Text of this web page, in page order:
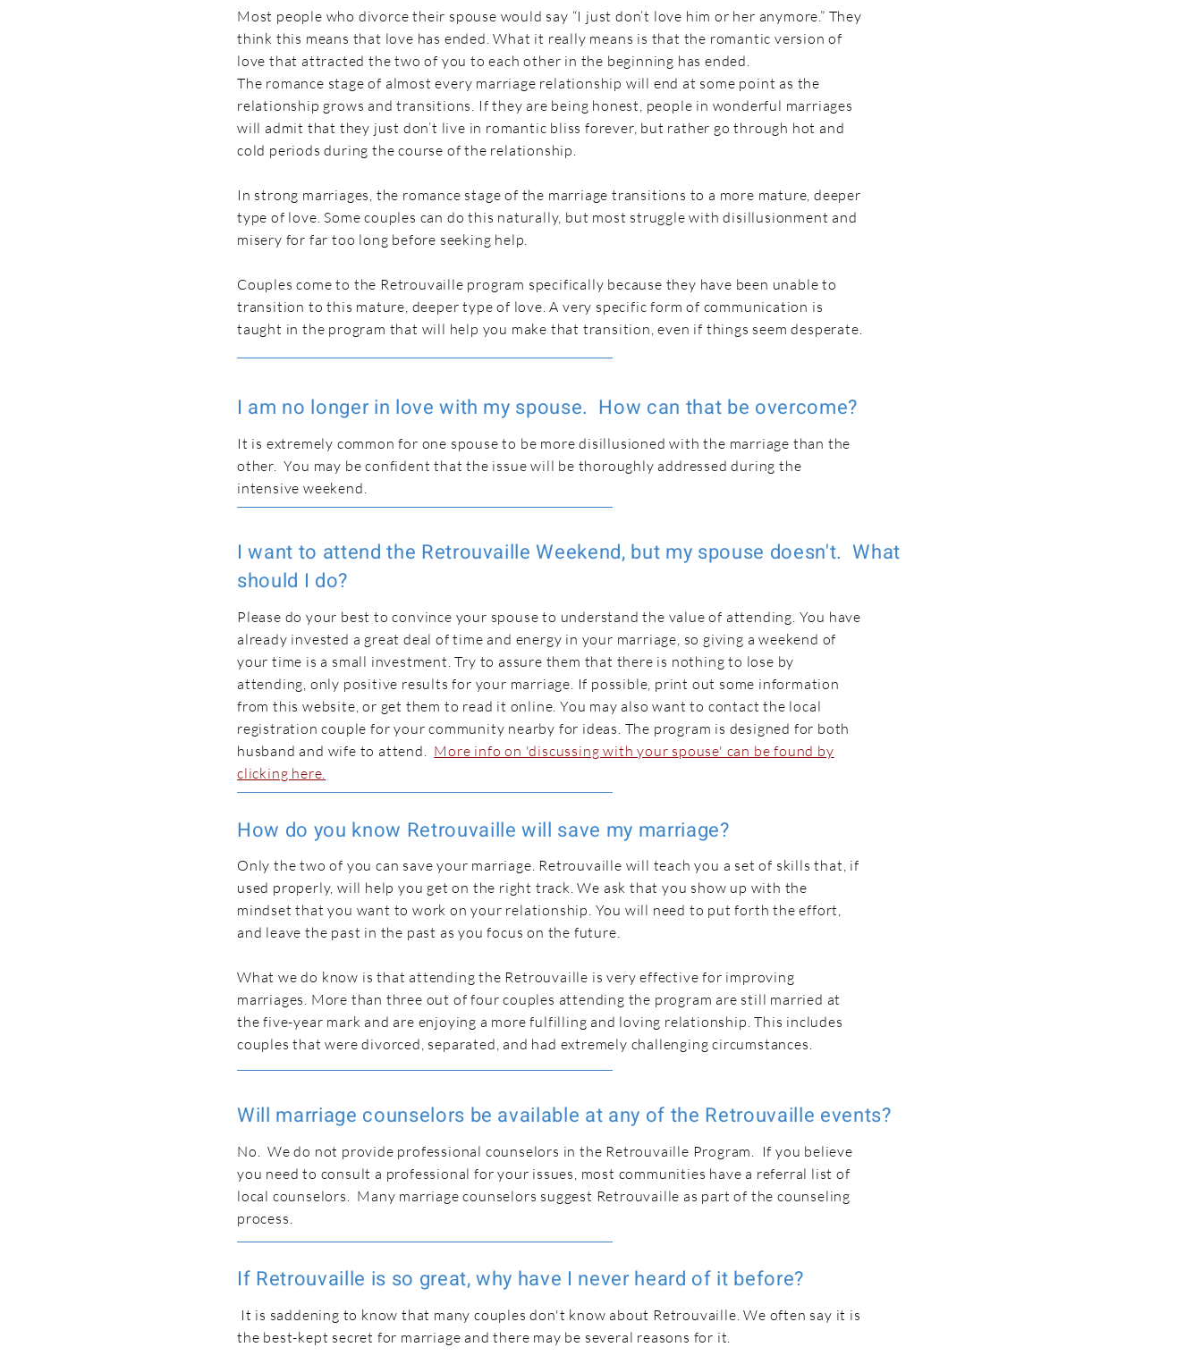
Most people who divorce their spouse would say “I just don’t love him or her anymore.” They
think this means that love has ended. What it really means is that the romantic version of
love that attracted the two of you to each other in the beginning has ended.
The romance stage of almost every marriage relationship will end at some point as the
relationship grows and transitions. If they are being honest, people in wonderful marriages
will admit that they just don’t live in romantic bliss forever, but rather go through hot and
cold periods during the course of the relationship.
In strong marriages, the romance stage of the marriage transitions to a more mature, deeper
type of love. Some couples can do this naturally, but most struggle with disillusionment and
misery for far too long before seeking help.
Couples come to the Retrouvaille program specifically because they have been unable to
transition to this mature, deeper type of love. A very specific form of communication is
taught in the program that will help you make that transition, even if things seem desperate.
I am no longer in love with my spouse. How can that be overcome?
It is extremely common for one spouse to be more disillusioned with the marriage than the
other. You may be confident that the issue will be thoroughly addressed during the
intensive weekend.
I want to attend the Retrouvaille Weekend, but my spouse doesn't. What
should I do?
Please do your best to convince your spouse to understand the value of attending. You have
already invested a great deal of time and energy in your marriage, so giving a weekend of
your time is a small investment. Try to assure them that there is nothing to lose by
attending, only positive results for your marriage. If possible, print out some information
from this website, or get them to read it online. You may also want to contact the local
registration couple for your community nearby for ideas. The program is designed for both
husband and wife to attend. More info on 'discussing with your spouse' can be found by
clicking here.
How do you know Retrouvaille will save my marriage?
Only the two of you can save your marriage. Retrouvaille will teach you a set of skills that, if
used properly, will help you get on the right track. We ask that you show up with the
mindset that you want to work on your relationship. You will need to put forth the effort,
and leave the past in the past as you focus on the future.
What we do know is that attending the Retrouvaille is very effective for improving
marriages. More than three out of four couples attending the program are still married at
the five-year mark and are enjoying a more fulfilling and loving relationship. This includes
couples that were divorced, separated, and had extremely challenging circumstances.
Will marriage counselors be available at any of the Retrouvaille events?
No. We do not provide professional counselors in the Retrouvaille Program. If you believe
you need to consult a professional for your issues, most communities have a referral list of
local counselors. Many marriage counselors suggest Retrouvaille as part of the counseling
process.
If Retrouvaille is so great, why have I never heard of it before?
It is saddening to know that many couples don't know about Retrouvaille. We often say it is
the best-kept secret for marriage and there may be several reasons for it.